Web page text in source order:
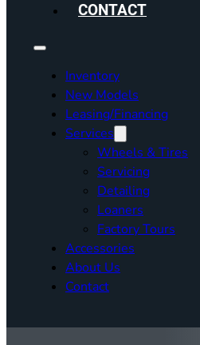
CONTACT
Inventory
New Models
Leasing/Financing
Services
Wheels & Tires
Servicing
Detailing
Loaners
Factory Tours
Accessories
About Us
Contact